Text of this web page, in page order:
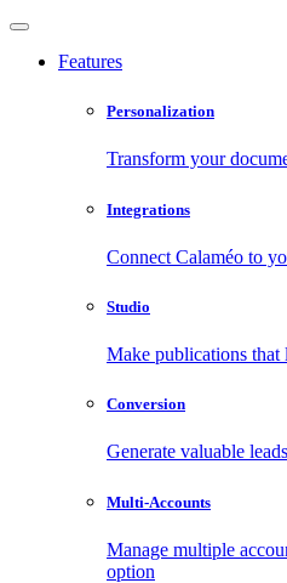
Features
Personalization
Transform your
Integrations
Connect Calaméo to
Studio
Make publications
Conversion
Generate valuable
Multi-Accounts
Manage multiple
option